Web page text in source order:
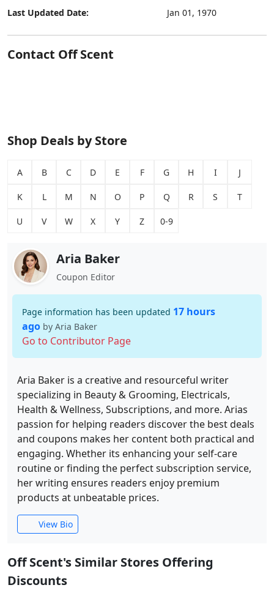
Last Updated Date:
Jan 01, 1970
Contact Off Scent
Shop Deals by Store
A B C D E F G H I J
K L M N O P Q R S T
U V W X Y Z 0-9
Aria Baker
Coupon Editor
Page information has been updated 17 hours
ago by Aria Baker
Go to Contributor Page
Aria Baker is a creative and resourceful writer
specializing in Beauty & Grooming, Electricals,
Health & Wellness, Subscriptions, and more. Arias
passion for helping readers discover the best deals
and coupons makes her content both practical and
engaging. Whether its enhancing your self-care
routine or finding the perfect subscription service,
her writing ensures readers enjoy premium
products at unbeatable prices.
View Bio
Off Scent's Similar Stores Offering
Discounts